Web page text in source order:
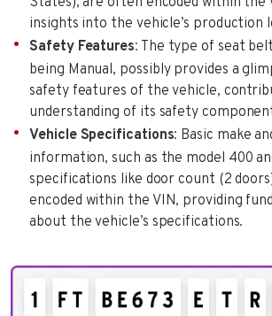
insights into the vehicle’s production
Safety Features: The type of seat
being Manual, possibly provides a
safety features of the vehicle,
understanding of its safety
Vehicle Specifications: Basic make
information, such as the model 400
specifications like door count (2
encoded within the VIN, providing
about the vehicle’s specifications.